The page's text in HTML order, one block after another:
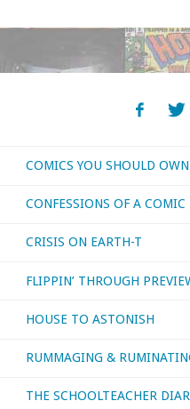
August
2018"
COMICS YOU SHOULD OWN
CONFESSIONS OF A
CRISIS ON EARTH-T
FLIPPIN’ THROUGH
HOUSE TO ASTONISH
RUMMAGING &
THE SCHOOLTEACHER